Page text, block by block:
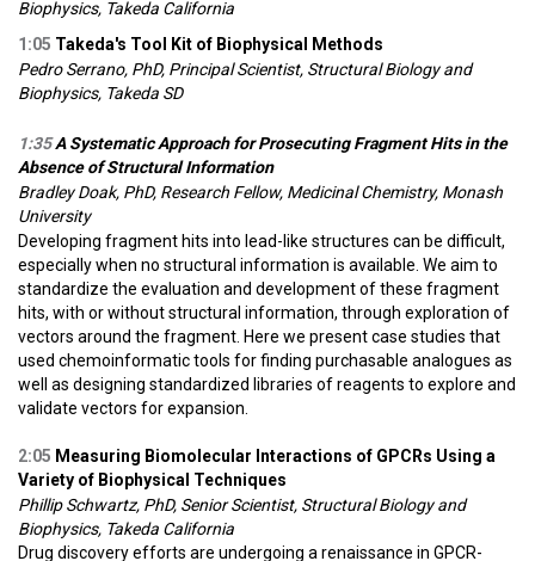
Biophysics, Takeda California
1:05 Takeda's Tool Kit of Biophysical Methods
Pedro Serrano, PhD, Principal Scientist, Structural Biology and
Biophysics, Takeda SD
1:35A Systematic Approach for Prosecuting Fragment Hits in the
Absence of Structural Information
Bradley Doak, PhD, Research Fellow, Medicinal Chemistry, Monash
University
Developing fragment hits into lead-like structures can be difficult,
especially when no structural information is available. We aim to
standardize the evaluation and development of these fragment
hits, with or without structural information, through exploration of
vectors around the fragment. Here we present case studies that
used chemoinformatic tools for finding purchasable analogues as
well as designing standardized libraries of reagents to explore and
validate vectors for expansion.
2:05 Measuring Biomolecular Interactions of GPCRs Using a
Variety of Biophysical Techniques
Phillip Schwartz, PhD, Senior Scientist, Structural Biology and
Biophysics, Takeda California
Drug discovery efforts are undergoing a renaissance in GPCR-